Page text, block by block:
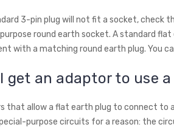
3-pin plug will not fit a socket,
round earth socket. A standard
with a matching round earth plug. You
get an adaptor to use
that allow a flat earth plug to connect to
purpose circuits for a reason: the